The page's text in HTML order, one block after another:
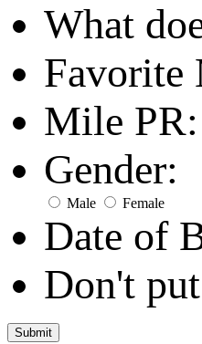
What
Favorite
Mile PR:
Gender:
Male Female
Date of
Don't